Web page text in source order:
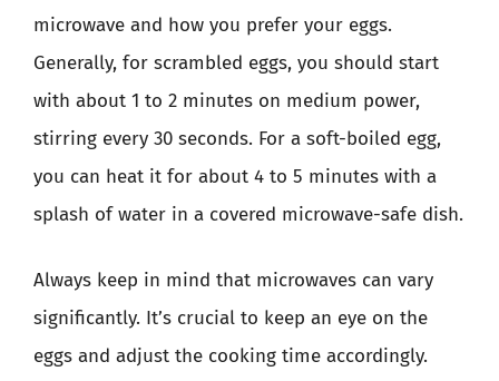
microwave and how you prefer your eggs.
Generally, for scrambled eggs, you should start
with about 1 to 2 minutes on medium power,
stirring every 30 seconds. For a soft-boiled egg,
you can heat it for about 4 to 5 minutes with a
splash of water in a covered microwave-safe dish.
Always keep in mind that microwaves can vary
significantly. It’s crucial to keep an eye on the
eggs and adjust the cooking time accordingly.